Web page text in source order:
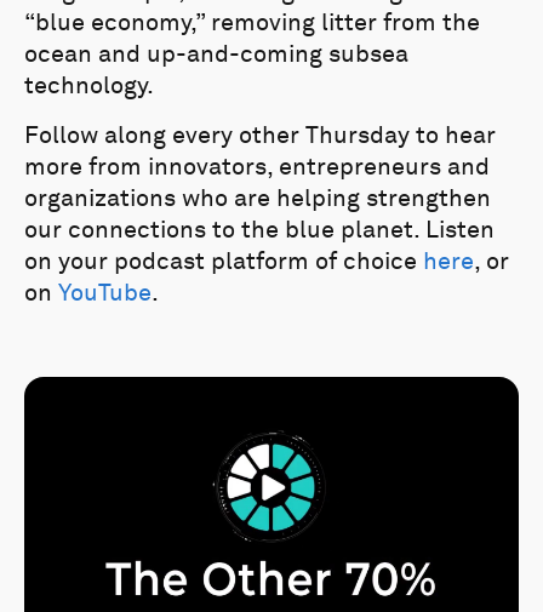
“blue economy,” removing litter from the
ocean and up-and-coming subsea
technology.
Follow along every other Thursday to hear
more from innovators, entrepreneurs and
organizations who are helping strengthen
our connections to the blue planet. Listen
on your podcast platform of choice here, or
on YouTube.